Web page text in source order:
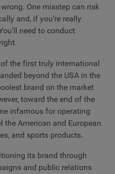
One misstep can risk
and, if you’re really
need to conduct
the first truly international
beyond the USA in the
brand on the market
toward the end of the
infamous for operating
the American and European
and sports products.
its brand through
and public relations